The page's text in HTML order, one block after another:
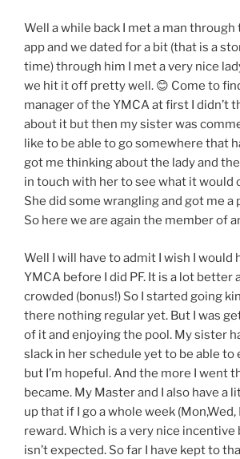
Well a while back I met a man through
app and we dated for a bit (that is a
time) through him I met a very nice
we hit it off pretty well. 😊 Come to
manager of the YMCA at first I didn’t
about it but then my sister was
like to be able to go somewhere that
got me thinking about the lady and
in touch with her to see what it would
She did some wrangling and got me a
So here we are again the member of
Well I will have to admit I wish I would
YMCA before I did PF. It is a lot better
crowded (bonus!) So I started going
there nothing regular yet. But I was
of it and enjoying the pool. My sister
slack in her schedule yet to be able to
but I’m hopeful. And the more I went
became. My Master and I also have a
up that if I go a whole week (Mon,Wed,
reward. Which is a very nice
isn’t expected. So far I have kept to